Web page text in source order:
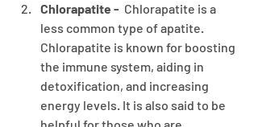
Chlorapatite -
  Chlorapatite is a
less common type of apatite.
Chlorapatite is known for boosting
the immune system, aiding in
detoxification, and increasing
energy levels. It is also said to be